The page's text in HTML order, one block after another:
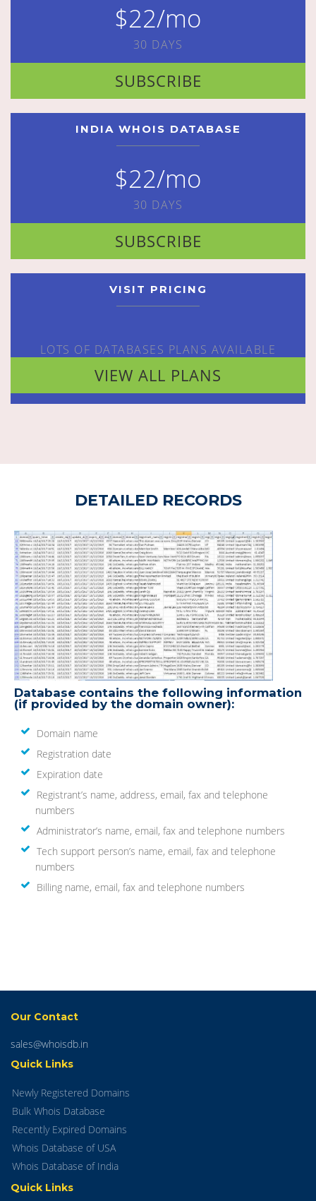
$22/mo
30 DAYS
SUBSCRIBE
INDIA WHOIS DATABASE
$22/mo
30 DAYS
SUBSCRIBE
VISIT PRICING
LOTS OF DATABASES PLANS AVAILABLE
VIEW ALL PLANS
DETAILED RECORDS
Database contains the following information
(if provided by the domain owner):
Domain name
Registration date
Expiration date
Registrant’s name, address, email, fax and telephone
numbers
Administrator’s name, email, fax and telephone numbers
Tech support person’s name, email, fax and telephone
numbers
Billing name, email, fax and telephone numbers
Our Contact
sales@whoisdb.in
Quick Links
Newly Registered Domains
Bulk Whois Database
Recently Expired Domains
Whois Database of USA
Whois Database of India
Quick Links